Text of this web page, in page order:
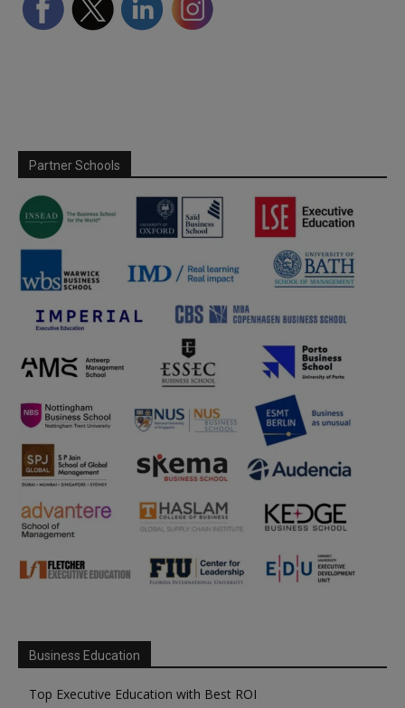
Partner Schools
Business Education
Top Executive Education with Best ROI